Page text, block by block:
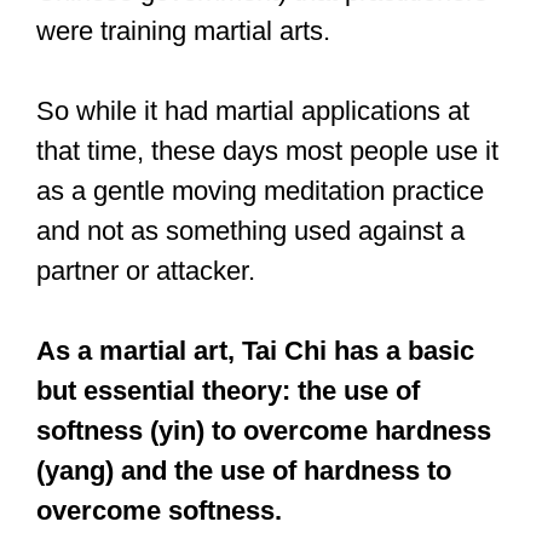
defense, you don’t have to fight.